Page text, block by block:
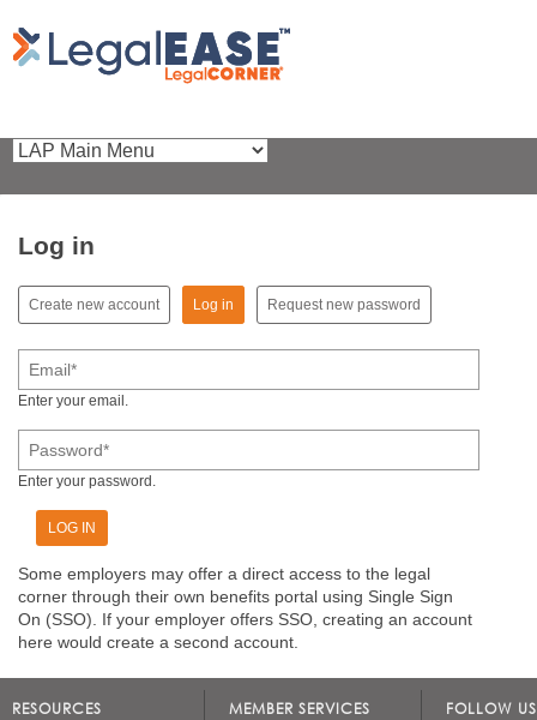
Log in
Primary tabs
Create new account Log in (active tab)
Request new password
Email*
Enter your email.
Password*
Enter your password.
Some employers may offer a direct access to the legal
corner through their own benefits portal using Single Sign
On (SSO). If your employer offers SSO, creating an account
here would create a second account.
RESOURCES MEMBER SERVICES FOLLOW